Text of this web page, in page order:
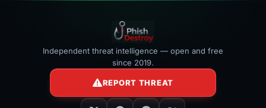
Independent threat intelligence — open and free
since 2019.
REPORT THREAT